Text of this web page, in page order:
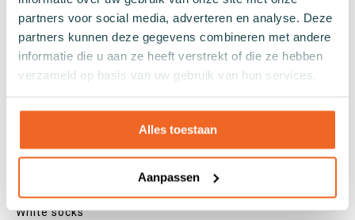
partners voor social media, adverteren en analyse. Deze
partners kunnen deze gegevens combineren met andere
informatie die u aan ze heeft verstrekt of die ze hebben
verzameld op basis van uw gebruik van hun services.
Alles toestaan
Aanpassen
Footies
Sneaker socks
Quarter socks
Colours
White socks